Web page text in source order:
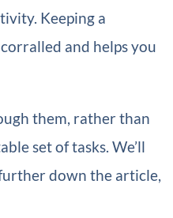
Keeping a
and helps you
them, rather than
set of tasks. We’ll
down the article,